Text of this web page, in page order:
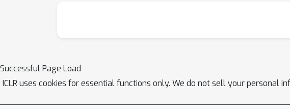
Successful Page Load
ICLR uses cookies for essential functions only. We do not sell your personal